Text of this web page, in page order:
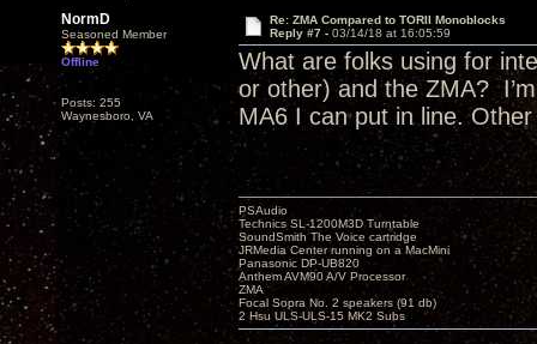
NormD
Seasoned Member
Offline
Posts: 255
Waynesboro, VA
Re: ZMA Compared to TORII Monoblocks
Reply #7 - 03/14/18 at 16:05:59
What are folks using for
or other) and the ZMA?
MA6 I can put in line.
PSAudio
Technics SL-1200M3D Turntable
SoundSmith The Voice cartridge
JRMedia Center running on a MacMini
Panasonic DP-UB820
Anthem AVM90 A/V Processor
ZMA
Focal Sopra No. 2 speakers (91 db)
2 Hsu ULS-ULS-15 MK2 Subs